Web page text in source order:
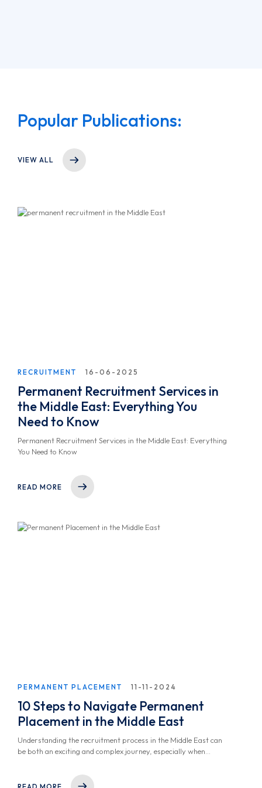
Popular Publications:
VIEW ALL
RECRUITMENT 16-06-2025
Permanent Recruitment Services in
the Middle East: Everything You
Need to Know
Permanent Recruitment Services in the Middle East: Everything
You Need to Know
READ MORE
PERMANENT PLACEMENT 11-11-2024
10 Steps to Navigate Permanent
Placement in the Middle East
Understanding the recruitment process in the Middle East can
be both an exciting and complex journey, especially when
seasoned professional or just beginning your career and
looking to get a job within the region, understanding how